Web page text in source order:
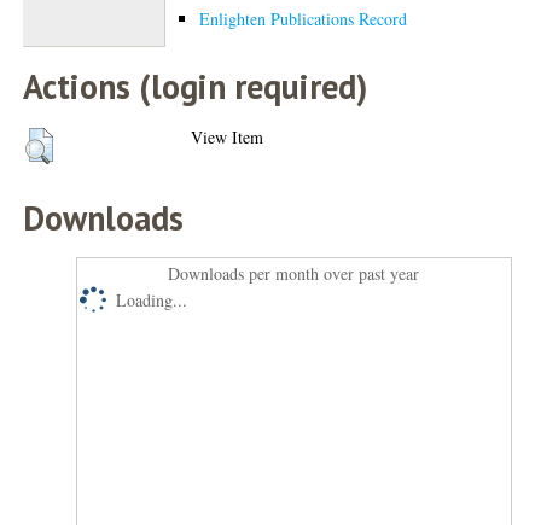
Enlighten Publications Record
Actions (login required)
View Item
Downloads
Downloads per month over past year
Loading...